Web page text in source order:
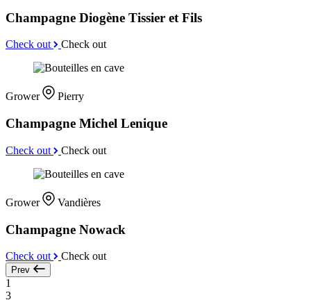
Champagne Diogène Tissier et Fils
Check out Check out
Grower Pierry
Champagne Michel Lenique
Check out Check out
Grower Vandières
Champagne Nowack
Check out Check out
Prev
1
3